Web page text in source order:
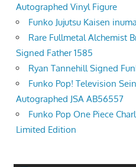
Autographed Vinyl Figure
Funko Jujutsu Kaisen
Rare Fullmetal Alchemist
Signed Father 1585
Ryan Tannehill Signed
Funko Pop! Television
Autographed JSA AB56557
Funko Pop One Piece
Limited Edition